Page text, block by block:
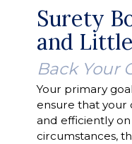
Surety
and
Back Your
Your primary
ensure that your
and efficiently on
circumstances,